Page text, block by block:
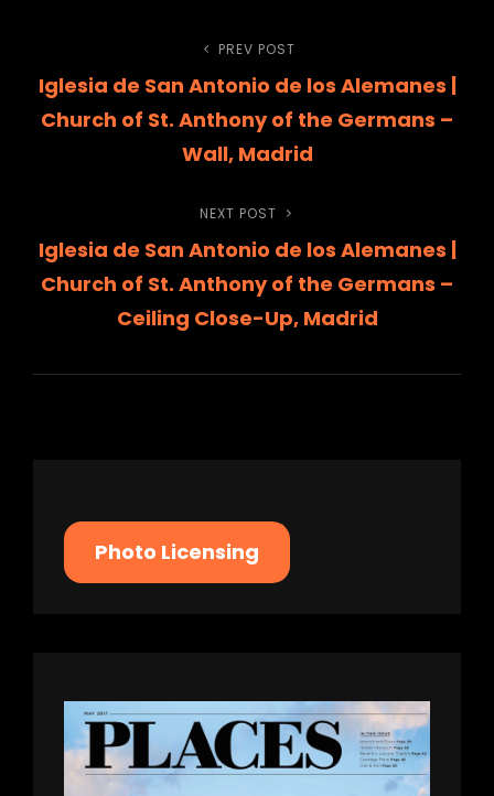
navigation
Previous
Post
PREV POST
Iglesia de San Antonio de los Alemanes |
Church of St. Anthony of the Germans –
Wall, Madrid
Next
Post
NEXT POST
Iglesia de San Antonio de los Alemanes |
Church of St. Anthony of the Germans –
Ceiling Close-Up, Madrid
Photo Licensing